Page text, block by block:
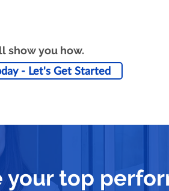
show you how.
- Let's Get Started
your top